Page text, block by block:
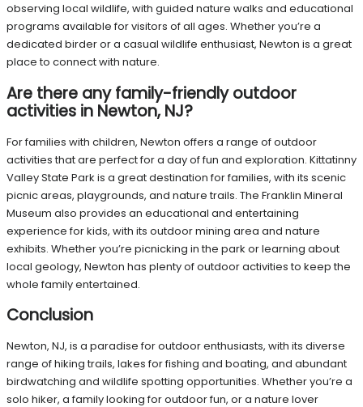
observing local wildlife, with guided nature walks and educational
programs available for visitors of all ages. Whether you’re a
dedicated birder or a casual wildlife enthusiast, Newton is a great
place to connect with nature.
Are there any family-friendly outdoor
activities in Newton, NJ?
For families with children, Newton offers a range of outdoor
activities that are perfect for a day of fun and exploration. Kittatinny
Valley State Park is a great destination for families, with its scenic
picnic areas, playgrounds, and nature trails. The Franklin Mineral
Museum also provides an educational and entertaining
experience for kids, with its outdoor mining area and nature
exhibits. Whether you’re picnicking in the park or learning about
local geology, Newton has plenty of outdoor activities to keep the
whole family entertained.
Conclusion
Newton, NJ, is a paradise for outdoor enthusiasts, with its diverse
range of hiking trails, lakes for fishing and boating, and abundant
birdwatching and wildlife spotting opportunities. Whether you’re a
solo hiker, a family looking for outdoor fun, or a nature lover